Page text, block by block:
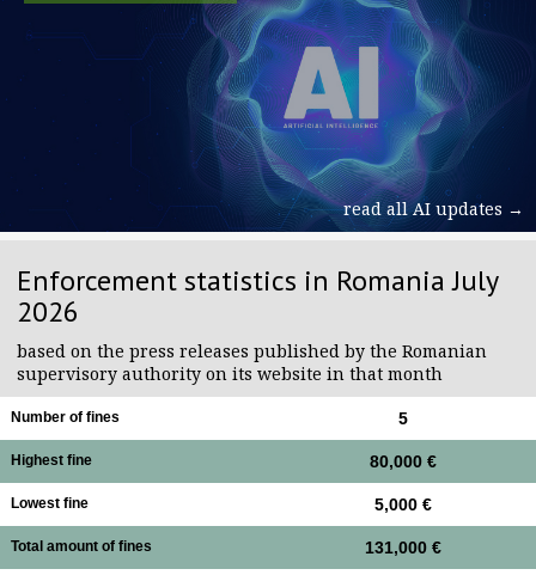
read all AI updates →
Enforcement statistics in Romania July
2026
based on the press releases published by the Romanian
supervisory authority on its website in that month
Number of fines 5
Highest fine 80,000 €
Lowest fine 5,000 €
Total amount of fines 131,000 €